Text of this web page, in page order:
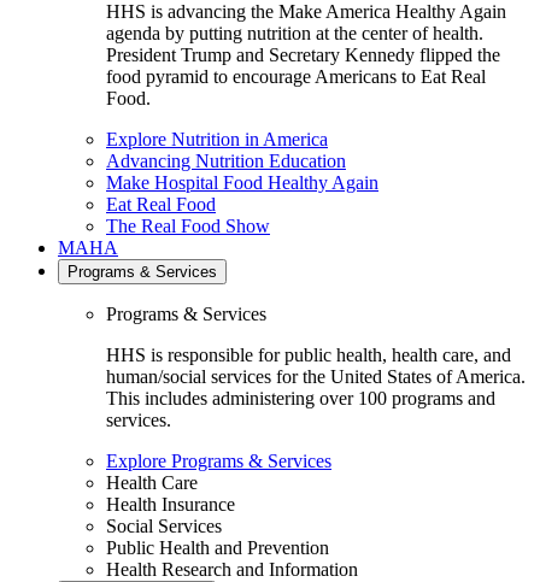
HHS is advancing the Make America Healthy Again
agenda by putting nutrition at the center of health.
President Trump and Secretary Kennedy flipped the
food pyramid to encourage Americans to Eat Real
Food.
Explore Nutrition in America
Advancing Nutrition Education
Make Hospital Food Healthy Again
Eat Real Food
The Real Food Show
MAHA
Programs & Services
Programs & Services
HHS is responsible for public health, health care, and
human/social services for the United States of America.
This includes administering over 100 programs and
services.
Explore Programs & Services
Health Care
Health Insurance
Social Services
Public Health and Prevention
Health Research and Information